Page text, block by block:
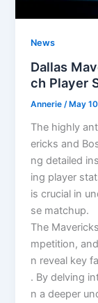
News
Dallas
ch Player
Annerie /May
The highly
ericks and
ng detailed
ing player
is crucial in
se matchup.
The
mpetition,
n reveal key
. By delving
n a deeper